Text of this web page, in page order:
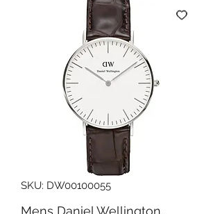
SKU: DW00100055
Mens Daniel Wellington,